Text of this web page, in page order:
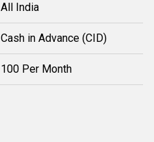
All India
Cash in Advance (CID)
100 Per Month